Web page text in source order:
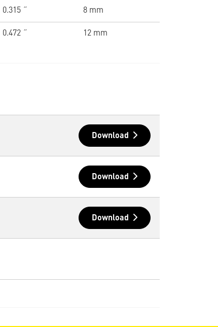
0.315 ˝ 8 mm
0.472 ˝ 12 mm
Download
Download
Download